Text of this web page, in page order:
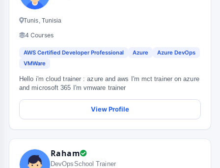
Tunis, Tunisia
4 Courses
AWS Certified Developer Professional Azure
Azure DevOps
VMWare
Hello i'm cloud trainer : azure and aws I'm mct trainer on azure
and microsoft 365 I'm vmware trainer
View Profile
Raham
DevOpsSchool Trainer